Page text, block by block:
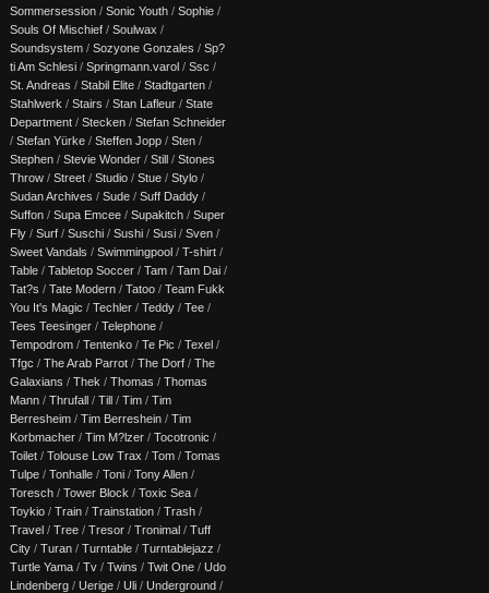
Sommersession / Sonic Youth / Sophie /
Souls Of Mischief / Soulwax /
Soundsystem / Sozyone Gonzales / Sp?
ti Am Schlesi / Springmann.varol / Ssc /
St. Andreas / Stabil Elite / Stadtgarten /
Stahlwerk / Stairs / Stan Lafleur / State
Department / Stecken / Stefan Schneider
/ Stefan Yürke / Steffen Jopp / Sten /
Stephen / Stevie Wonder / Still / Stones
Throw / Street / Studio / Stue / Stylo /
Sudan Archives / Sude / Suff Daddy /
Suffon / Supa Emcee / Supakitch / Super
Fly / Surf / Suschi / Sushi / Susi / Sven /
Sweet Vandals / Swimmingpool / T-shirt /
Table / Tabletop Soccer / Tam / Tam Dai /
Tat?s / Tate Modern / Tatoo / Team Fukk
You It's Magic / Techler / Teddy / Tee /
Tees Teesinger / Telephone /
Tempodrom / Tentenko / Te Pic / Texel /
Tfgc / The Arab Parrot / The Dorf / The
Galaxians / Thek / Thomas / Thomas
Mann / Thrufall / Till / Tim / Tim
Berresheim / Tim Berreshein / Tim
Korbmacher / Tim M?lzer / Tocotronic /
Toilet / Tolouse Low Trax / Tom / Tomas
Tulpe / Tonhalle / Toni / Tony Allen /
Toresch / Tower Block / Toxic Sea /
Toykio / Train / Trainstation / Trash /
Travel / Tree / Tresor / Tronimal / Tuff
City / Turan / Turntable / Turntablejazz /
Turtle Yama / Tv / Twins / Twit One / Udo
Lindenberg / Uerige / Uli / Underground /